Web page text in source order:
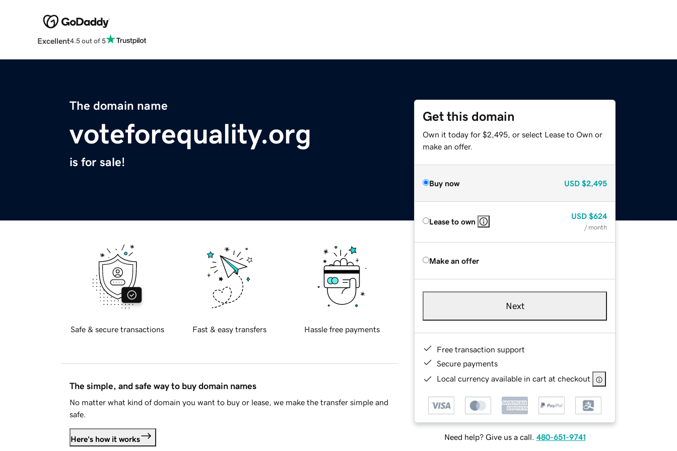
Excellent4.5 out of 5
The domain name
voteforequality.org
is for sale!
Get this domain
Own it today for $2,495, or select Lease to Own or
make an offer.
Buy now USD $2,495
Lease to own
USD $624
/ month
Make an offer
Next
Free transaction support
Secure payments
Local currency available in cart at checkout
Need help? Give us a call. 480-651-9741
Safe & secure transactions Fast & easy transfers Hassle free payments
The simple, and safe way to buy domain names
No matter what kind of domain you want to buy or lease, we make the transfer simple and
safe.
Here's how it works